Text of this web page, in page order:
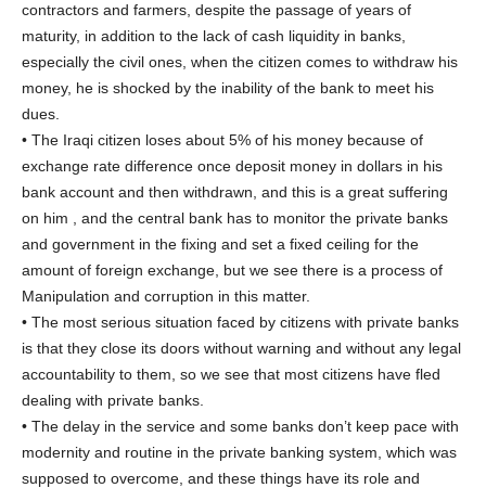
contractors and farmers, despite the passage of years of
maturity, in addition to the lack of cash liquidity in banks,
especially the civil ones, when the citizen comes to withdraw his
money, he is shocked by the inability of the bank to meet his
dues.
• The Iraqi citizen loses about 5% of his money because of
exchange rate difference once deposit money in dollars in his
bank account and then withdrawn, and this is a great suffering
on him , and the central bank has to monitor the private banks
and government in the fixing and set a fixed ceiling for the
amount of foreign exchange, but we see there is a process of
Manipulation and corruption in this matter.
• The most serious situation faced by citizens with private banks
is that they close its doors without warning and without any legal
accountability to them, so we see that most citizens have fled
dealing with private banks.
• The delay in the service and some banks don’t keep pace with
modernity and routine in the private banking system, which was
supposed to overcome, and these things have its role and